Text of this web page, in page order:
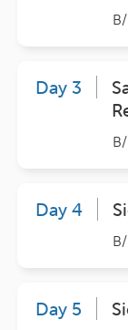
Day 3
Day 4
Day 5